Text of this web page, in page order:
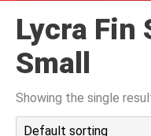
潜水课程
Lycra Fin
Small
Showing the single
Default sorting